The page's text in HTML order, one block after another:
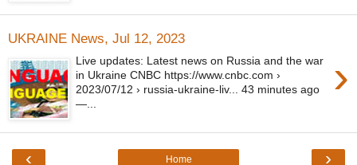
UKRAINE News, Jul 12, 2023
›
Live updates: Latest news on Russia and the war
in Ukraine CNBC https://www.cnbc.com ›
2023/07/12 › russia-ukraine-liv... 43 minutes ago
—...
‹ ›
Home